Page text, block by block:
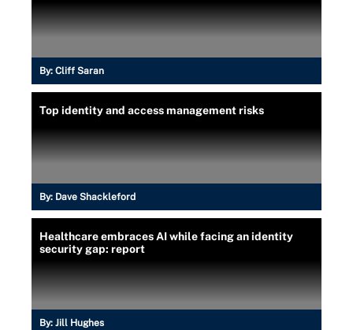
By: Cliff Saran
Top identity and access management risks
By: Dave Shackleford
Healthcare embraces AI while facing an identity
security gap: report
By: Jill Hughes